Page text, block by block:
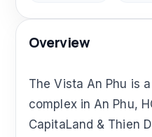
Overview
The Vista An Phu is
complex in An Phu,
CapitaLand & Thien